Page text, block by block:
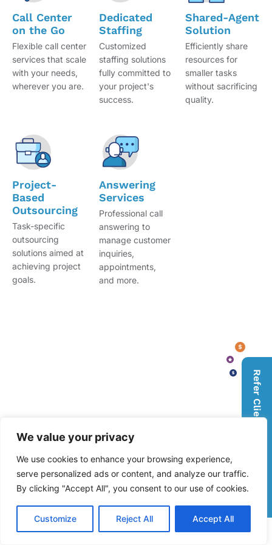
We value your privacy
We use cookies to enhance your browsing experience,
serve personalized ads or content, and analyze our traffic.
By clicking "Accept All", you consent to our use of cookies.
Customize Reject All Accept All
Refer Clients, Earn Rewards
Call Center
on the Go
Flexible call center
services that scale
with your needs,
wherever you are.
Dedicated
Staffing
Customized
staffing solutions
fully committed to
your project's
success.
Shared-Agent
Solution
Efficiently share
resources for
smaller tasks
without sacrificing
quality.
Project-
Based
Outsourcing
Task-specific
outsourcing
solutions aimed at
achieving project
goals.
Answering
Services
Professional call
answering to
manage customer
inquiries,
appointments,
and more.